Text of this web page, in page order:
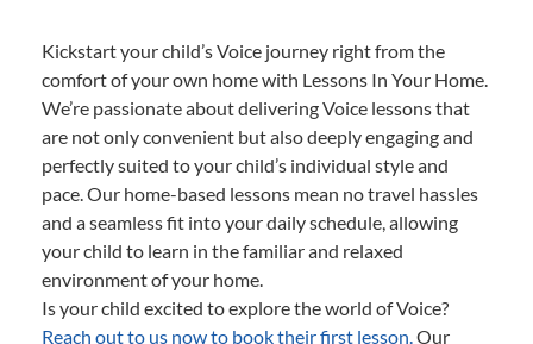
Kickstart your child’s Voice journey right from the
comfort of your own home with Lessons In Your Home.
We’re passionate about delivering Voice lessons that
are not only convenient but also deeply engaging and
perfectly suited to your child’s individual style and
pace. Our home-based lessons mean no travel hassles
and a seamless fit into your daily schedule, allowing
your child to learn in the familiar and relaxed
environment of your home.
Is your child excited to explore the world of Voice?
Reach out to us now to book their first lesson.Our